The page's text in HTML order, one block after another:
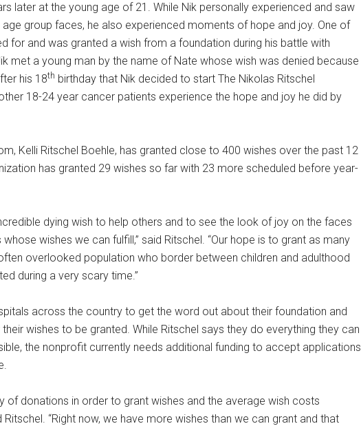
later at the young age of 21. While Nik personally experienced and saw
group faces, he also experienced moments of hope and joy. One of
for and was granted a wish from a foundation during his battle with
met a young man by the name of Nate whose wish was denied because
his 18th birthday that Nik decided to start The Nikolas Ritschel
18-24 year cancer patients experience the hope and joy he did by
Kelli Ritschel Boehle, has granted close to 400 wishes over the past 12
has granted 29 wishes so far with 23 more scheduled before year-
dying wish to help others and to see the look of joy on the faces
wishes we can fulfill,” said Ritschel. “Our hope is to grant as many
overlooked population who border between children and adulthood
during a very scary time.”
across the country to get the word out about their foundation and
wishes to be granted. While Ritschel says they do everything they can
the nonprofit currently needs additional funding to accept applications
of donations in order to grant wishes and the average wish costs
Ritschel. “Right now, we have more wishes than we can grant and that